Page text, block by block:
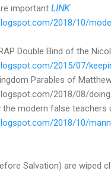
important LINK
2018/10/
Double Bind of the
2015/07/
Parables of
2018/08/
the modern false teachers
2018/10/
Salvation) are wiped